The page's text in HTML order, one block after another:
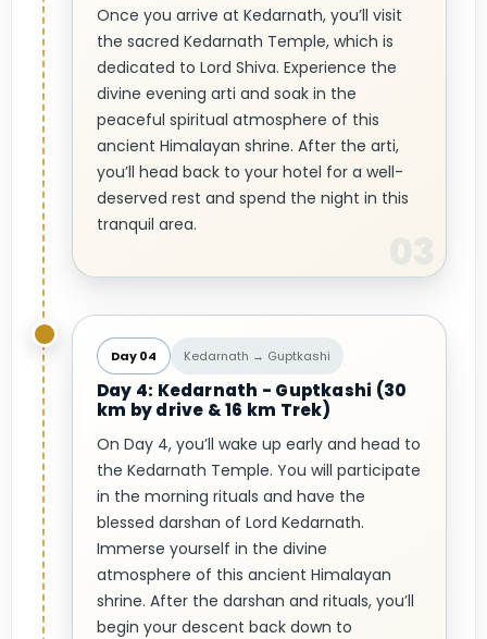
Once you arrive at Kedarnath, you’ll visit
the sacred Kedarnath Temple, which is
dedicated to Lord Shiva. Experience the
divine evening arti and soak in the
peaceful spiritual atmosphere of this
ancient Himalayan shrine. After the arti,
you’ll head back to your hotel for a well-
deserved rest and spend the night in this
tranquil area.
Day 04 Kedarnath → Guptkashi
Day 4: Kedarnath - Guptkashi (30
km by drive & 16 km Trek)
On Day 4, you’ll wake up early and head to
the Kedarnath Temple. You will participate
in the morning rituals and have the
blessed darshan of Lord Kedarnath.
Immerse yourself in the divine
atmosphere of this ancient Himalayan
shrine. After the darshan and rituals, you’ll
begin your descent back down to